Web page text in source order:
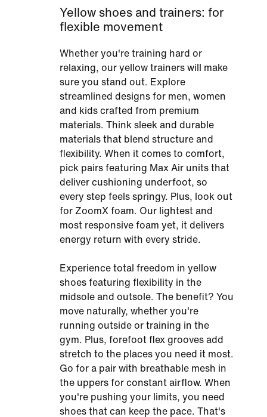
Yellow shoes and trainers: for
flexible movement
Whether you're training hard or
relaxing, our yellow trainers will make
sure you stand out. Explore
streamlined designs for men, women
and kids crafted from premium
materials. Think sleek and durable
materials that blend structure and
flexibility. When it comes to comfort,
pick pairs featuring Max Air units that
deliver cushioning underfoot, so
every step feels springy. Plus, look out
for ZoomX foam. Our lightest and
most responsive foam yet, it delivers
energy return with every stride.
Experience total freedom in yellow
shoes featuring flexibility in the
midsole and outsole. The benefit? You
move naturally, whether you're
running outside or training in the
gym. Plus, forefoot flex grooves add
stretch to the places you need it most.
Go for a pair with breathable mesh in
the uppers for constant airflow. When
you're pushing your limits, you need
shoes that can keep the pace. That's